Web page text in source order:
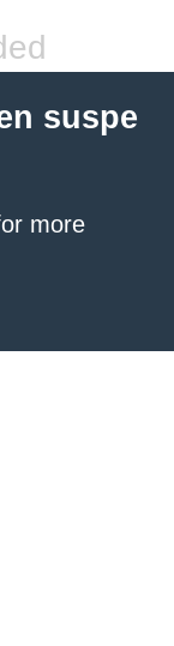
suspe
more